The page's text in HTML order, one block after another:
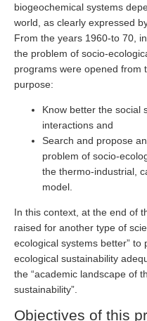
biogeochemical systems
world, as clearly expressed
From the years 1960-to 70,
the problem of socio-
programs were opened from
purpose:
Know better the social
interactions and
Search and propose
problem of socio-
the thermo-industrial,
model.
In this context, at the end of
raised for another type of
ecological systems better” to
ecological sustainability
the “academic landscape of
sustainability”.
Objectives of this